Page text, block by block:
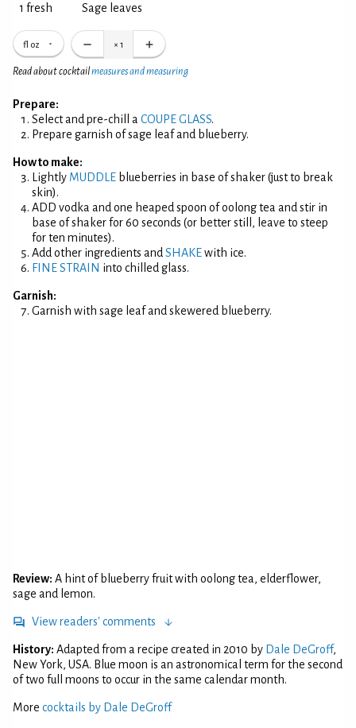
1 fresh
Sage leaves
fl oz × 1
Read about cocktailmeasures and measuring
Prepare:
Select and pre-chill a COUPE GLASS.
Prepare garnish of sage leaf and blueberry.
How to make:
Lightly MUDDLE blueberries in base of shaker (just to break
skin).
ADD vodka and one heaped spoon of oolong tea and stir in
base of shaker for 60 seconds (or better still, leave to steep
for ten minutes).
Add other ingredients and SHAKEwith ice.
FINE STRAIN into chilled glass.
Garnish:
Garnish with sage leaf and skewered blueberry.
Review: A hint of blueberry fruit with oolong tea, elderflower,
sage and lemon.
View readers' comments
History: Adapted from a recipe created in 2010 by Dale DeGroff,
New York, USA. Blue moon is an astronomical term for the second
of two full moons to occur in the same calendar month.
More cocktails by Dale DeGroff